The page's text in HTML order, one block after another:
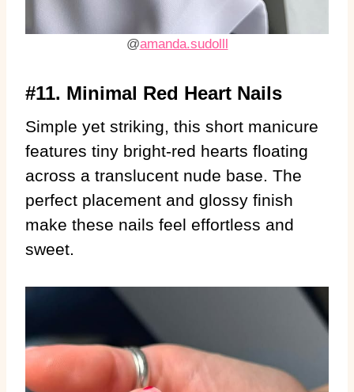
@amanda.sudolll
#11. Minimal Red Heart Nails
Simple yet striking, this short manicure
features tiny bright-red hearts floating
across a translucent nude base. The
perfect placement and glossy finish
make these nails feel effortless and
sweet.